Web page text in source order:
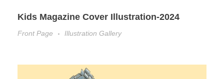
Kids Magazine Cover Illustration-2024
Front Page Illustration Gallery